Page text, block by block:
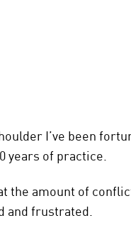
I’ve been
years of practice.
the amount of
and frustrated.